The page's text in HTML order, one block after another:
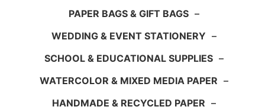
PAPER BAGS & GIFT BAGS –
WEDDING & EVENT STATIONERY –
SCHOOL & EDUCATIONAL SUPPLIES –
WATERCOLOR & MIXED MEDIA PAPER –
HANDMADE & RECYCLED PAPER –